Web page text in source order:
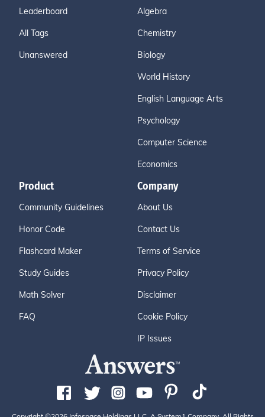
Leaderboard
All Tags
Unanswered
Algebra
Chemistry
Biology
World History
English Language Arts
Psychology
Computer Science
Economics
Product
Community Guidelines
Honor Code
Flashcard Maker
Study Guides
Math Solver
FAQ
Company
About Us
Contact Us
Terms of Service
Privacy Policy
Disclaimer
Cookie Policy
IP Issues